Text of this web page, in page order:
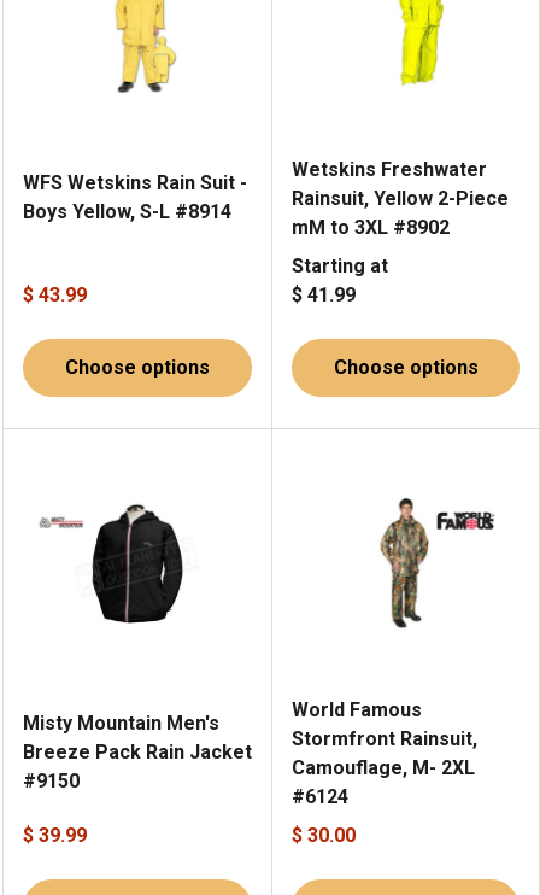
WFS Wetskins Rain Suit -
Boys Yellow, S-L #8914
$ 43.99
Choose options
Wetskins Freshwater
Rainsuit, Yellow 2-Piece
mM to 3XL #8902
Starting at
$ 41.99
Choose options
Misty Mountain Men's
Breeze Pack Rain Jacket
#9150
$ 39.99
World Famous
Stormfront Rainsuit,
Camouflage, M- 2XL
#6124
$ 30.00